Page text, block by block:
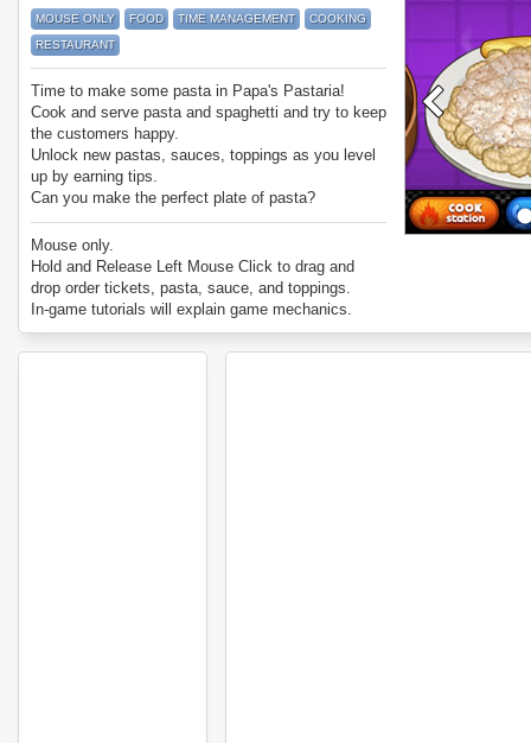
MOUSE ONLY FOOD TIME MANAGEMENT
COOKING
RESTAURANT
Time to make some pasta in Papa's Pastaria!
Cook and serve pasta and spaghetti and try to keep
the customers happy.
Unlock new pastas, sauces, toppings as you level
up by earning tips.
Can you make the perfect plate of pasta?
Enjoy Papa's Pasteria.
Mouse only.
Hold and Release Left Mouse Click to drag and
drop order tickets, pasta, sauce, and toppings.
In-game tutorials will explain game mechanics.